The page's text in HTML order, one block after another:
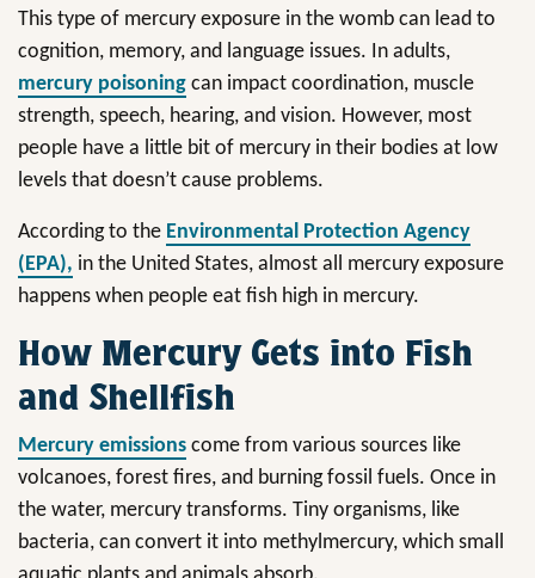
This type of mercury exposure in the womb can lead to
cognition, memory, and language issues. In adults,
mercury poisoning can impact coordination, muscle
strength, speech, hearing, and vision. However, most
people have a little bit of mercury in their bodies at low
levels that doesn’t cause problems.
According to the Environmental Protection Agency
(EPA), in the United States, almost all mercury exposure
happens when people eat fish high in mercury.
How Mercury Gets into Fish
and Shellfish
Mercury emissions come from various sources like
volcanoes, forest fires, and burning fossil fuels. Once in
the water, mercury transforms. Tiny organisms, like
bacteria, can convert it into methylmercury, which small